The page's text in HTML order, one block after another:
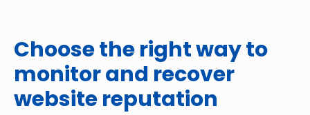
Choose the right way to
monitor and recover
website reputation